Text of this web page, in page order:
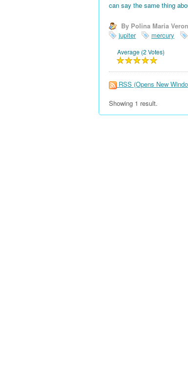
can say the same thing
By Polina Maria
jupiter
mercury
Average (2 Votes)
RSS (Opens New
Showing 1 result.